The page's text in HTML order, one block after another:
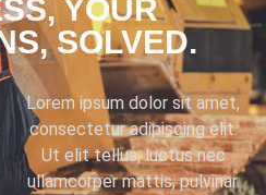
YOUR
SOLVED.
Lorem ipsum dolor sit amet,
consectetur adipiscing elit.
Ut elit tellus, luctus nec
ullamcorper mattis, pulvinar.